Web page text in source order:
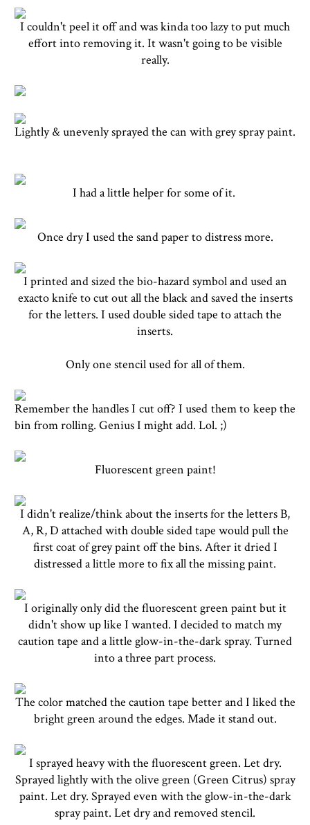
I couldn't peel it off and was kinda too lazy to put much
effort into removing it. It wasn't going to be visible
really.
Lightly & unevenly sprayed the can with grey spray paint.
I had a little helper for some of it.
Once dry I used the sand paper to distress more.
I printed and sized the bio-hazard symbol and used an
exacto knife to cut out all the black and saved the inserts
for the letters. I used double sided tape to attach the
inserts.
Only one stencil used for all of them.
Remember the handles I cut off? I used them to keep the
bin from rolling. Genius I might add. Lol. ;)
Fluorescent green paint!
I didn't realize/think about the inserts for the letters B,
A, R, D attached with double sided tape would pull the
first coat of grey paint off the bins. After it dried I
distressed a little more to fix all the missing paint.
I originally only did the fluorescent green paint but it
didn't show up like I wanted. I decided to match my
caution tape and a little glow-in-the-dark spray. Turned
into a three part process.
The color matched the caution tape better and I liked the
bright green around the edges. Made it stand out.
I sprayed heavy with the fluorescent green. Let dry.
Sprayed lightly with the olive green (Green Citrus) spray
paint. Let dry. Sprayed even with the glow-in-the-dark
spray paint. Let dry and removed stencil.